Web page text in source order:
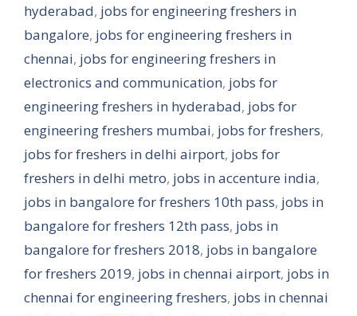
hyderabad, jobs for engineering freshers in
bangalore, jobs for engineering freshers in
chennai, jobs for engineering freshers in
electronics and communication, jobs for
engineering freshers in hyderabad, jobs for
engineering freshers mumbai, jobs for freshers,
jobs for freshers in delhi airport, jobs for
freshers in delhi metro, jobs in accenture india,
jobs in bangalore for freshers 10th pass, jobs in
bangalore for freshers 12th pass, jobs in
bangalore for freshers 2018, jobs in bangalore
for freshers 2019, jobs in chennai airport, jobs in
chennai for engineering freshers, jobs in chennai